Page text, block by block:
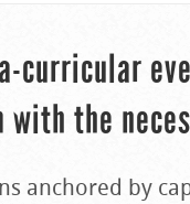
curricular
the
anchored by